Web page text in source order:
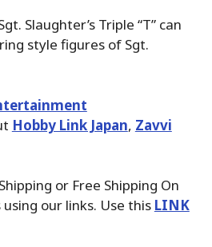
Slaughter’s Triple “T” can
style figures of Sgt.
Hobby Link Japan, Zavvi
or Free Shipping On
our links. Use this LINK